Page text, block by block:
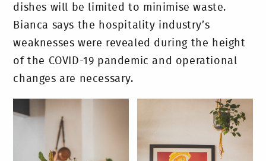
dishes will be limited to minimise waste.
Bianca says the hospitality industry’s
weaknesses were revealed during the height
of the COVID-19 pandemic and operational
changes are necessary.